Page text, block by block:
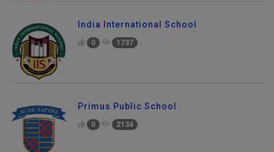
India International School
0 1737
Primus Public School
0 2134